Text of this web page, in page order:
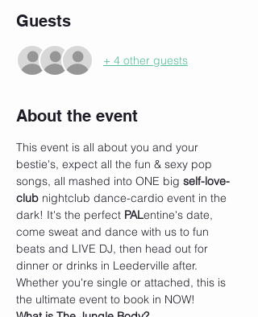
Guests
+ 4 other guests
About the event
This event is all about you and your
bestie's, expect all the fun & sexy pop
songs, all mashed into ONE big self-love-
club nightclub dance-cardio event in the
dark! It's the perfect PALentine's date,
come sweat and dance with us to fun
beats and LIVE DJ, then head out for
dinner or drinks in Leederville after.
Whether you're single or attached, this is
the ultimate event to book in NOW!